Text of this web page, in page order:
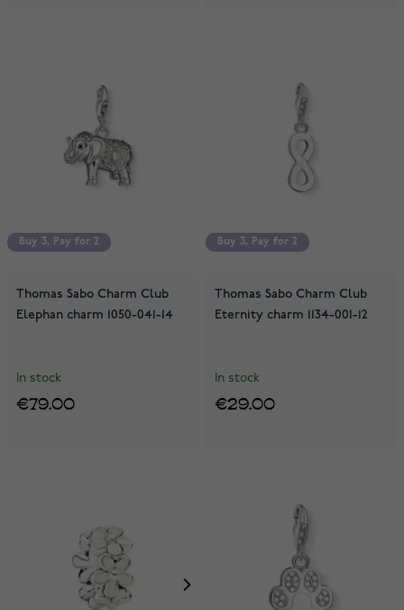
Buy 3, Pay for 2
Buy 3, Pay for 2
Thomas Sabo Charm Club
Elephan charm 1050-041-14
In stock
€79.00
Buy 3, Pay for 2
Buy 3, Pay for 2
Thomas Sabo Charm Club
Eternity charm 1134-001-12
In stock
€29.00